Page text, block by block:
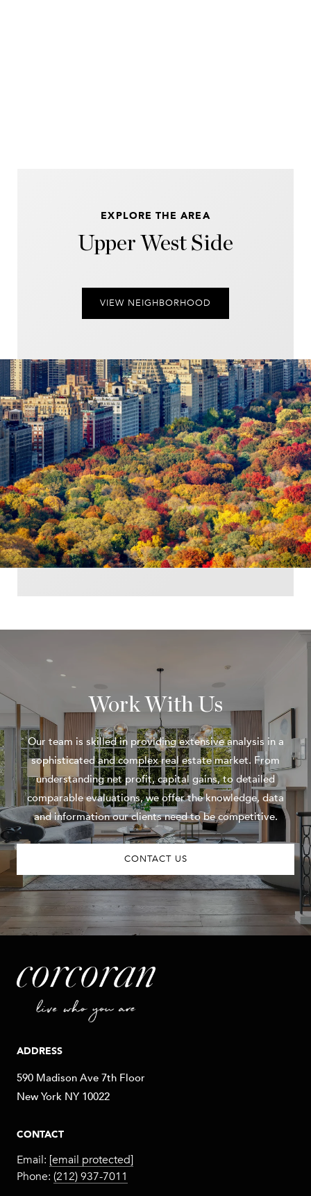
EXPLORE THE AREA
Upper West Side
VIEW NEIGHBORHOOD
Work With Us
Our team is skilled in providing extensive analysis in a
sophisticated and complex real estate market. From
understanding net profit, capital gains, to detailed
comparable evaluations, we offer the knowledge, data
and information our clients need to be competitive.
CONTACT US
ADDRESS
590 Madison Ave 7th Floor
New York NY 10022
CONTACT
Email: [email protected]
Phone: (212) 937-7011